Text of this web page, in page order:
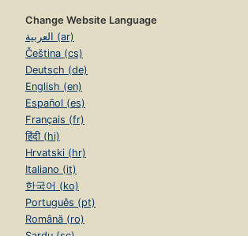
Change Website Language
العربية (ar)
Čeština (cs)
Deutsch (de)
English (en)
Español (es)
Français (fr)
हिंदी (hi)
Hrvatski (hr)
Italiano (it)
한국어 (ko)
Português (pt)
Română (ro)